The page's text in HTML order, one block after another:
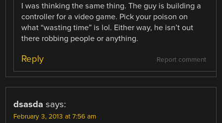
I was thinking the same thing. The guy is building a
controller for a video game. Pick your poison on
what “wasting time” is lol. Either way, he isn’t out
there robbing people or anything.
Report comment
Reply
dsasda says:
February 3, 2013 at 7:56 am